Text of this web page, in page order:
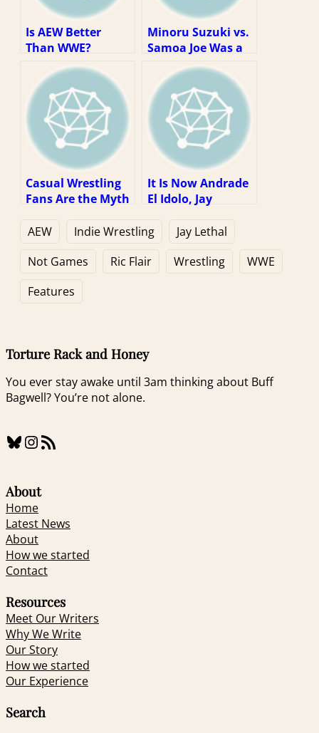
Is AEW Better
Than WWE?
Minoru Suzuki vs.
Samoa Joe Was a
Dream Match
Stuck In the Real
World
Casual Wrestling
Fans Are the Myth
Talking About
It Is Now Andrade
El Idolo, Jay
Jarrett’s Task to
Keep Ric Flair Alive
AEW Indie Wrestling
Jay Lethal
Not Games
Ric Flair Wrestling
WWE
Features
Torture Rack and Honey
You ever stay awake until 3am thinking about Buff
Bagwell? You’re not alone.
Bluesky InstagramRSS Feed
About
Home
Latest News
About
How we started
Contact
Resources
Meet Our Writers
Why We Write
Our Story
How we started
Our Experience
Search